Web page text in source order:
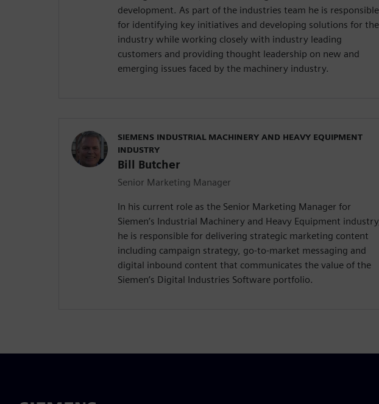
development. As part of the industries team he is responsible
for identifying key initiatives and developing solutions for the
industry while working closely with industry leading
customers and providing thought leadership on new and
emerging issues faced by the machinery industry.
SIEMENS INDUSTRIAL MACHINERY AND HEAVY EQUIPMENT
INDUSTRY
Bill Butcher
Senior Marketing Manager
In his current role as the Senior Marketing Manager for
Siemen’s Industrial Machinery and Heavy Equipment
he is responsible for delivering strategic marketing content
including campaign strategy, go-to-market messaging and
digital inbound content that communicates the value of the
Siemen’s Digital Industries Software portfolio.